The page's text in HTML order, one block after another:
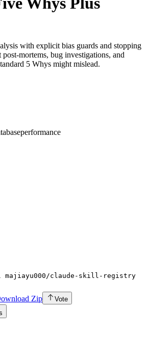
with explicit bias guards and stopping
mortems, bug investigations, and
5 Whys might mislead.
performance
claude-skill-registry
Zip
Vote